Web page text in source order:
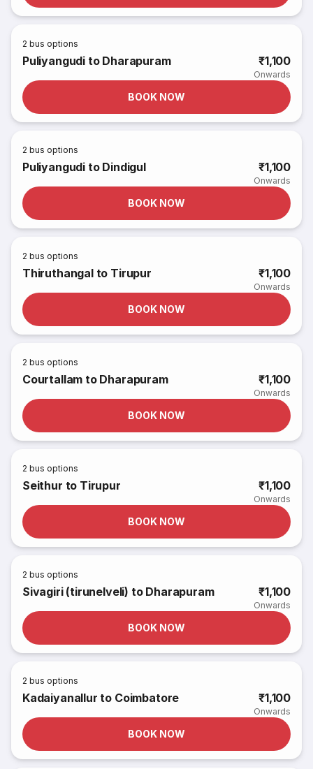
2 bus options
Puliyangudi to Dharapuram ₹1,100
Onwards
BOOK NOW
2 bus options
Puliyangudi to Dindigul ₹1,100
Onwards
BOOK NOW
2 bus options
Thiruthangal to Tirupur ₹1,100
Onwards
BOOK NOW
2 bus options
Courtallam to Dharapuram ₹1,100
Onwards
BOOK NOW
2 bus options
Seithur to Tirupur ₹1,100
Onwards
BOOK NOW
2 bus options
Sivagiri (tirunelveli) to Dharapuram ₹1,100
Onwards
BOOK NOW
2 bus options
Kadaiyanallur to Coimbatore ₹1,100
Onwards
BOOK NOW